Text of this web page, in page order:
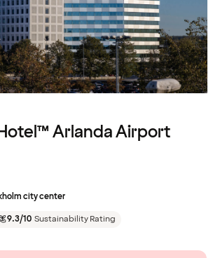
Arlanda Airport
city center
9.3/10 Sustainability Rating